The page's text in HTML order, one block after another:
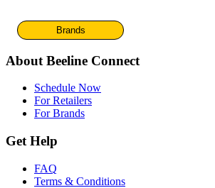
Brands
About Beeline Connect
Schedule Now
For Retailers
For Brands
Get Help
FAQ
Terms & Conditions